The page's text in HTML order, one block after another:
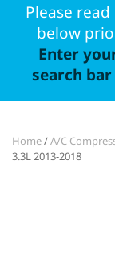
Please
below
Enter
search
Home/A/C
3.3L 2013-2018